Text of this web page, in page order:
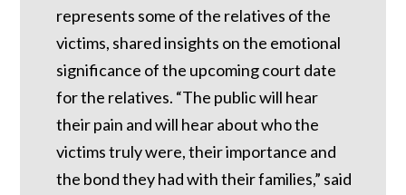
represents some of the relatives of the
victims, shared insights on the emotional
significance of the upcoming court date
for the relatives. “The public will hear
their pain and will hear about who the
victims truly were, their importance and
the bond they had with their families,” said